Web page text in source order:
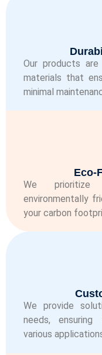
Our products
materials that
minimal
Eco-
We prioritize
environmentally
your carbon
We provide
needs,
various